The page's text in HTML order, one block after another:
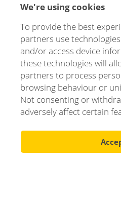
We are happy to tell you
help you and your
you will hear
Your name
E-mail
Phone number
We're using cookies
To provide the best
partners use
and/or access device
these technologies will
partners to process
browsing behaviour or
Not consenting or
adversely affect certain